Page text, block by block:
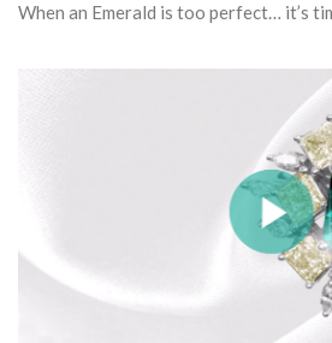
When an Emerald is too perfect… it’s